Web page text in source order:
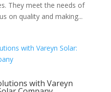
They meet the needs of
on quality and making...
with Vareyn